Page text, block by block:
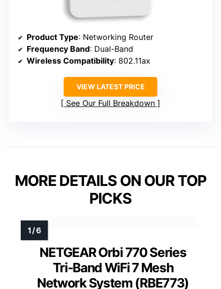
Product Type: Networking Router
Frequency Band: Dual-Band
Wireless Compatibility: 802.11ax
VIEW LATEST PRICE
See Our Full Breakdown
MORE DETAILS ON OUR TOP
PICKS
NETGEAR Orbi 770 Series
Tri-Band WiFi 7 Mesh
Network System (RBE773)